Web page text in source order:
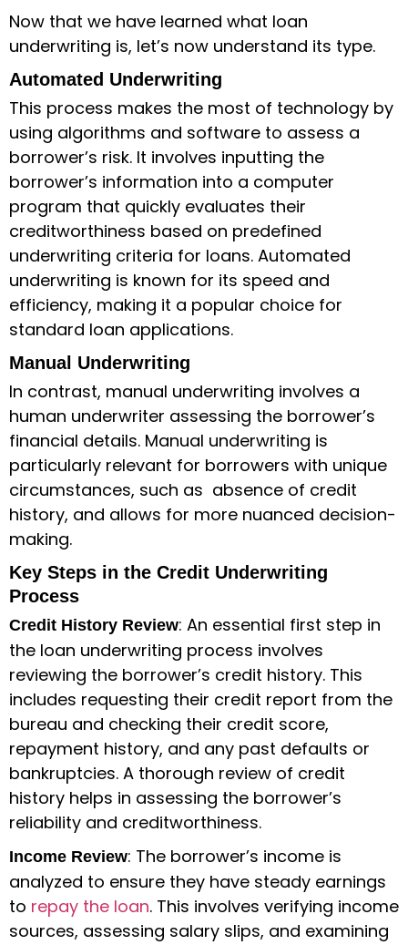
Now that we have learned what loan
underwriting is, let’s now understand its type.
Automated Underwriting
This process makes the most of technology by
using algorithms and software to assess a
borrower’s risk. It involves inputting the
borrower’s information into a computer
program that quickly evaluates their
creditworthiness based on predefined
underwriting criteria for loans. Automated
underwriting is known for its speed and
efficiency, making it a popular choice for
standard loan applications.
Manual Underwriting
In contrast, manual underwriting involves a
human underwriter assessing the borrower’s
financial details. Manual underwriting is
particularly relevant for borrowers with unique
circumstances, such as absence of credit
history, and allows for more nuanced decision-
making.
Key Steps in the Credit Underwriting
Process
Credit History Review: An essential first step in
the loan underwriting process involves
reviewing the borrower’s credit history. This
includes requesting their credit report from the
bureau and checking their credit score,
repayment history, and any past defaults or
bankruptcies. A thorough review of credit
history helps in assessing the borrower’s
reliability and creditworthiness.
Income Review: The borrower’s income is
analyzed to ensure they have steady earnings
to repay the loan. This involves verifying income
sources, assessing salary slips, and examining